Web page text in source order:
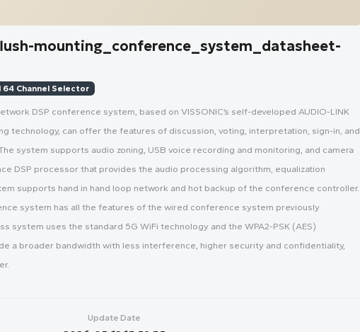
mounting_conference_system_datasheet-
64 Channel Selector
DSP conference system, based on VISSONIC’s self-developed AUDIO-LINK
technology, can offer the features of discussion, voting, interpretation, sign-in, and
system supports audio zoning, USB voice recording and monitoring, and camera
DSP processor that provides the audio processing algorithm, equalization
supports hand in hand loop network and hot backup of the conference controller.
system has all the features of the wired conference system previously
system uses the standard 5G WiFi technology and the WPA2-PSK (AES)
a broader bandwidth with less interference, higher security and confidentiality,
Update Date